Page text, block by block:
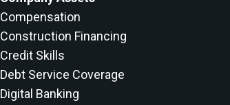
Compensation
Construction Financing
Credit Skills
Debt Service Coverage
Digital Banking